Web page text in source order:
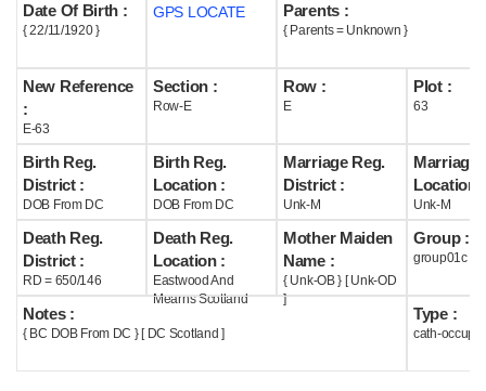
Date Of Birth :
{ 22/11/1920 }
GPS LOCATE Parents :
{ Parents = Unknown }
New Reference
:
E-63
Section :
Row-E
Row :
E
Plot :
63
Birth Reg.
District :
DOB From DC
Birth Reg.
Location :
DOB From DC
Marriage Reg.
District :
Unk-M
Marriage
Location :
Unk-M
Death Reg.
District :
RD = 650/146
Death Reg.
Location :
Eastwood And
Mearns Scotland
Mother Maiden
Name :
{ Unk-OB } [ Unk-OD
]
Group :
group01c
Notes :
{ BC DOB From DC } [ DC Scotland ]
Type :
cath-